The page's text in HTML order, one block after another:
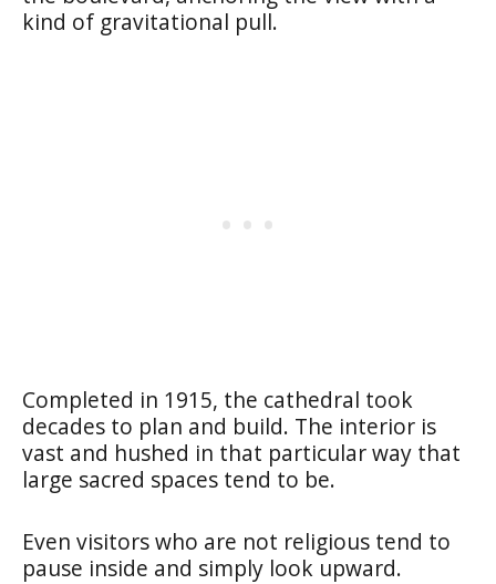
kind of gravitational pull.
Completed in 1915, the cathedral took
decades to plan and build. The interior is
vast and hushed in that particular way that
large sacred spaces tend to be.
Even visitors who are not religious tend to
pause inside and simply look upward.